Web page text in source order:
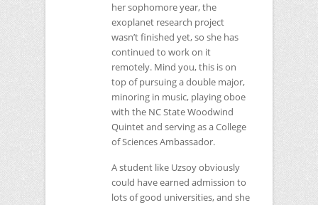
her sophomore year, the
exoplanet research project
wasn’t finished yet, so she has
continued to work on it
remotely. Mind you, this is on
top of pursuing a double major,
minoring in music, playing oboe
with the NCState Woodwind
Quintet and serving as a College
of Sciences Ambassador.
A student like Uzsoy obviously
could have earned admission to
lots of good universities, and she